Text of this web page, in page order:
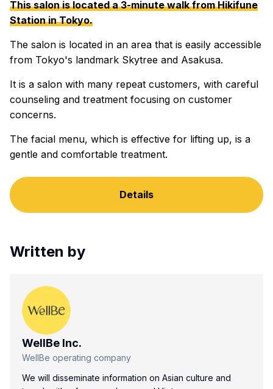
This salon is located a 3-minute walk from Hikifune
Station in Tokyo.
The salon is located in an area that is easily accessible
from Tokyo's landmark Skytree and Asakusa.
It is a salon with many repeat customers, with careful
counseling and treatment focusing on customer
concerns.
The facial menu, which is effective for lifting up, is a
gentle and comfortable treatment.
Details
Written by
WellBe Inc.
WellBe operating company
We will disseminate information on Asian culture and